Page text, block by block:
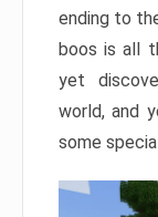
ending to
boos is all
yet
world, and
some